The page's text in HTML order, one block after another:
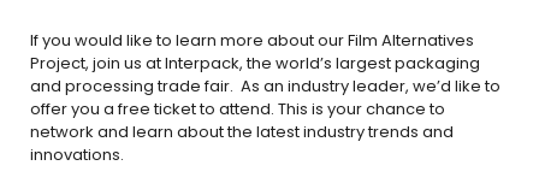
If you would like to learn more about our Film Alternatives
Project, join us at Interpack, the world’s largest packaging
and processing trade fair. As an industry leader, we’d like to
offer you a free ticket to attend. This is your chance to
network and learn about the latest industry trends and
innovations.